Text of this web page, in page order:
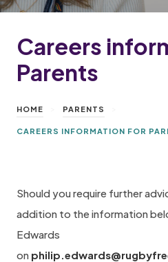
Careers
Parents
HOME PARENTS
CAREERS INFORMATION FOR
Should you require further
addition to the information
Edwards
on